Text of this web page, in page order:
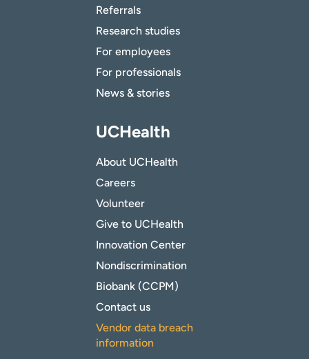
Referrals
Research studies
For employees
For professionals
News & stories
UCHealth
About UCHealth
Careers
Volunteer
Give to UCHealth
Innovation Center
Nondiscrimination
Biobank (CCPM)
Contact us
Vendor data breach
information